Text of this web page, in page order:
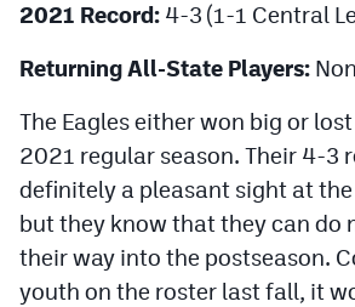
Contest Rules
Privacy Policy
2021 Record: 4-3 (1-1 Central
Returning All-State Players:
The Eagles either won big or
2021 regular season. Their 4-3
definitely a pleasant sight at the
but they know that they can do
their way into the postseason.
youth on the roster last fall, it